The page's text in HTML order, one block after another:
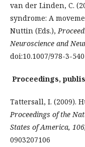
van der Linden, C.
syndrome: A
Nuttin (Eds.),
Neuroscience and
doi:10.1007/978-3-
Proceedings,
Tattersall, I. (2009).
Proceedings of the
States of America, 106,
0903207106